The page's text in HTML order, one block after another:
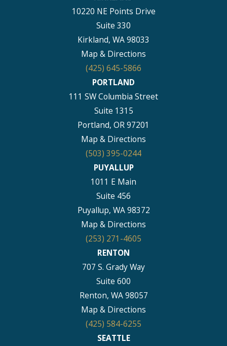
10220 NE Points Drive
Suite 330
Kirkland, WA 98033
Map & Directions
(425) 645-5866
PORTLAND
111 SW Columbia Street
Suite 1315
Portland, OR 97201
Map & Directions
(503) 395-0244
PUYALLUP
1011 E Main
Suite 456
Puyallup, WA 98372
Map & Directions
(253) 271-4605
RENTON
707 S. Grady Way
Suite 600
Renton, WA 98057
Map & Directions
(425) 584-6255
SEATTLE